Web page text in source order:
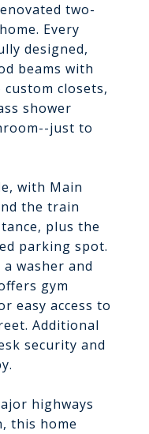
two-
Every
designed,
beams with
closets,
shower
just to
with Main
the train
plus the
parking spot.
washer and
gym
easy access to
Additional
security and
highways
this home